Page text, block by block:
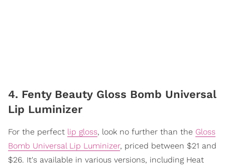
4. Fenty Beauty Gloss Bomb Universal
Lip Luminizer
For the perfect lip gloss, look no further than the Gloss
Bomb Universal Lip Luminizer, priced between $21 and
$26. It's available in various versions, including Heat